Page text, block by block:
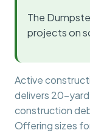
The
projects on
Active
delivers 20-
construction
Offering sizes